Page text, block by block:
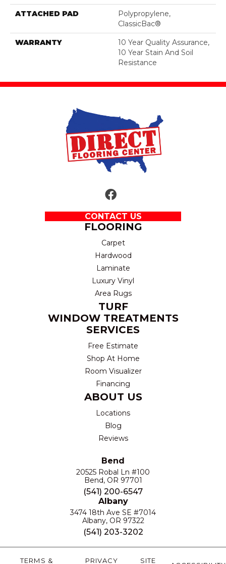
ATTACHED PAD
Polypropylene,
ClassicBac®
WARRANTY
10 Year Quality Assurance,
10 Year Stain And Soil
Resistance
CONTACT US
FLOORING
Carpet
Hardwood
Laminate
Luxury Vinyl
Area Rugs
TURF
WINDOW TREATMENTS
SERVICES
Free Estimate
Shop At Home
Room Visualizer
Financing
ABOUT US
Locations
Blog
Reviews
Bend
20525 Robal Ln #100
Bend, OR 97701
(541) 200-6547
Albany
3474 18th Ave SE #7014
Albany, OR 97322
(541) 203-3202
TERMS &
PRIVACY
SITE